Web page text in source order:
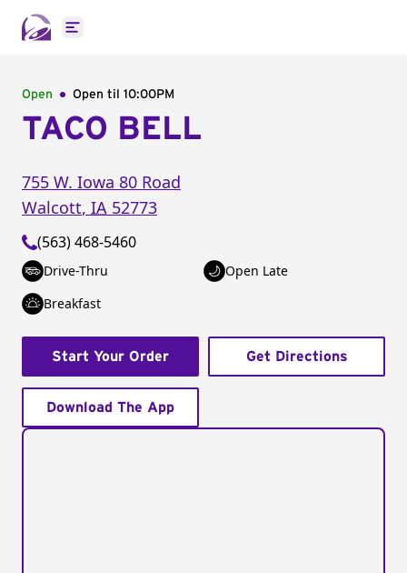
Open main menu
Open Open til 10:00PM
TACO BELL
755 W. Iowa 80 Road
Walcott, IA 52773
(563) 468-5460
Drive-Thru
Open Late
Breakfast
Start Your Order Get Directions
Download The App